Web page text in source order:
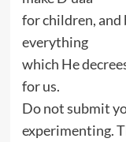
for children, and
everything
which He
for us.
Do not submit
experimenting.